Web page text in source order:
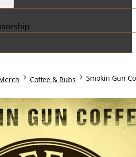
Coffee & Rubs